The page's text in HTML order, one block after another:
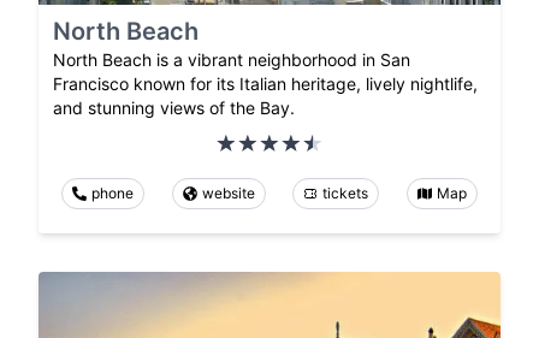
North Beach
North Beach is a vibrant neighborhood in San
Francisco known for its Italian heritage, lively nightlife,
and stunning views of the Bay.
phone website tickets Map